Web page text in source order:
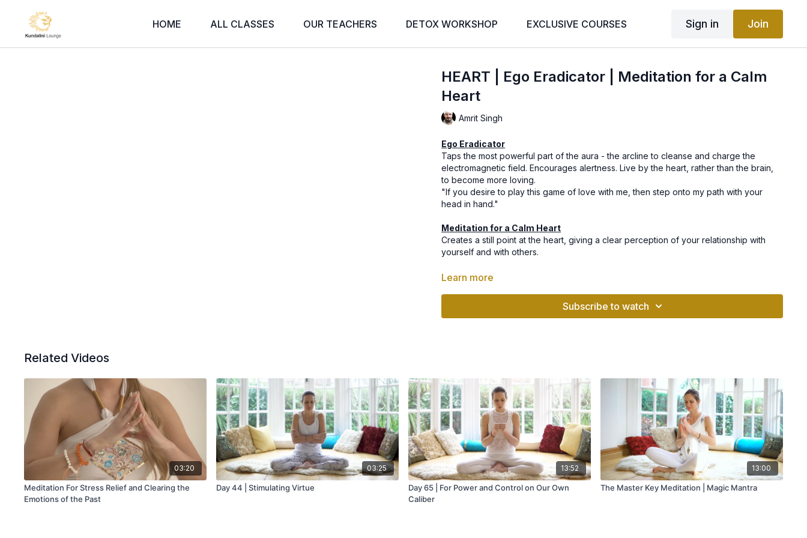
HOME ALL CLASSES OUR TEACHERS DETOX WORKSHOP EXCLUSIVE COURSES Sign in Join
HEART | Ego Eradicator | Meditation for a Calm
Heart
Amrit Singh
Ego Eradicator
Taps the most powerful part of the aura - the arcline to cleanse and charge the
electromagnetic field. Encourages alertness. Live by the heart, rather than the brain,
to become more loving.
"If you desire to play this game of love with me, then step onto my path with your
head in hand."
Meditation for a Calm Heart
Creates a still point at the heart, giving a clear perception of your relationship with
yourself and with others.
Part of"Healing from Within: Organ Vitality Program"
Learn more
Subscribe to watch
Related Videos
03:20
Meditation For Stress Relief and Clearing the
Emotions of the Past
03:25
Day 44 | Stimulating Virtue
13:52
Day 65 | For Power and Control on Our Own
Caliber
13:00
The Master Key Meditation | Magic Mantra